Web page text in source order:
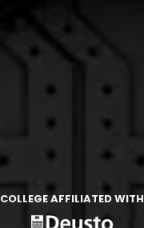
COLLEGE AFFILIATED WITH